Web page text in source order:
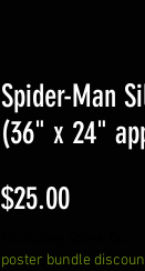
Spider-Man
(36" x 24"
$25.00Price
poster bundle